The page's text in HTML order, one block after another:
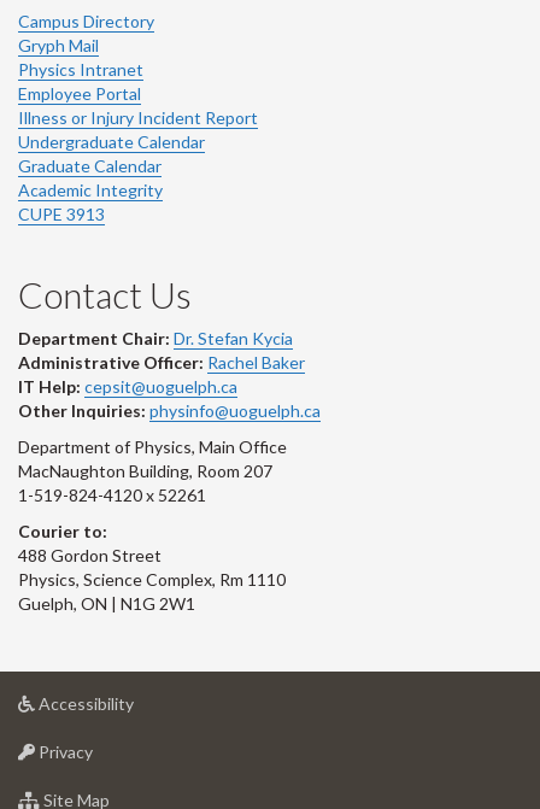
Campus Directory
Gryph Mail
Physics Intranet
Employee Portal
Illness or Injury Incident Report
Undergraduate Calendar
Graduate Calendar
Academic Integrity
CUPE 3913
Contact Us
Department Chair: Dr. Stefan Kycia
Administrative Officer: Rachel Baker
IT Help: cepsit@uoguelph.ca
Other Inquiries: physinfo@uoguelph.ca
Department of Physics, Main Office
MacNaughton Building, Room 207
1-519-824-4120 x 52261
Courier to:
488 Gordon Street
Physics, Science Complex, Rm 1110
Guelph, ON | N1G 2W1
Accessibilityat
Privacyat
of
Site Map